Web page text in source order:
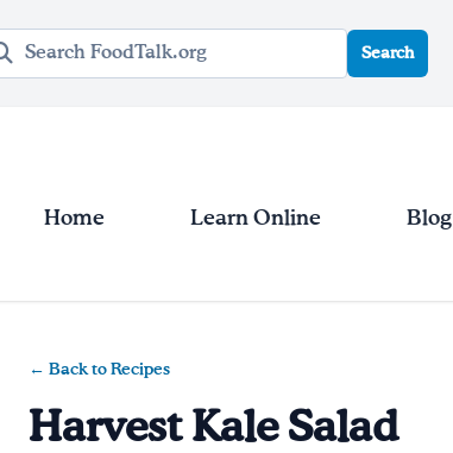
Search query
Search
Home Learn Online Blog
← Back to Recipes
Harvest Kale Salad